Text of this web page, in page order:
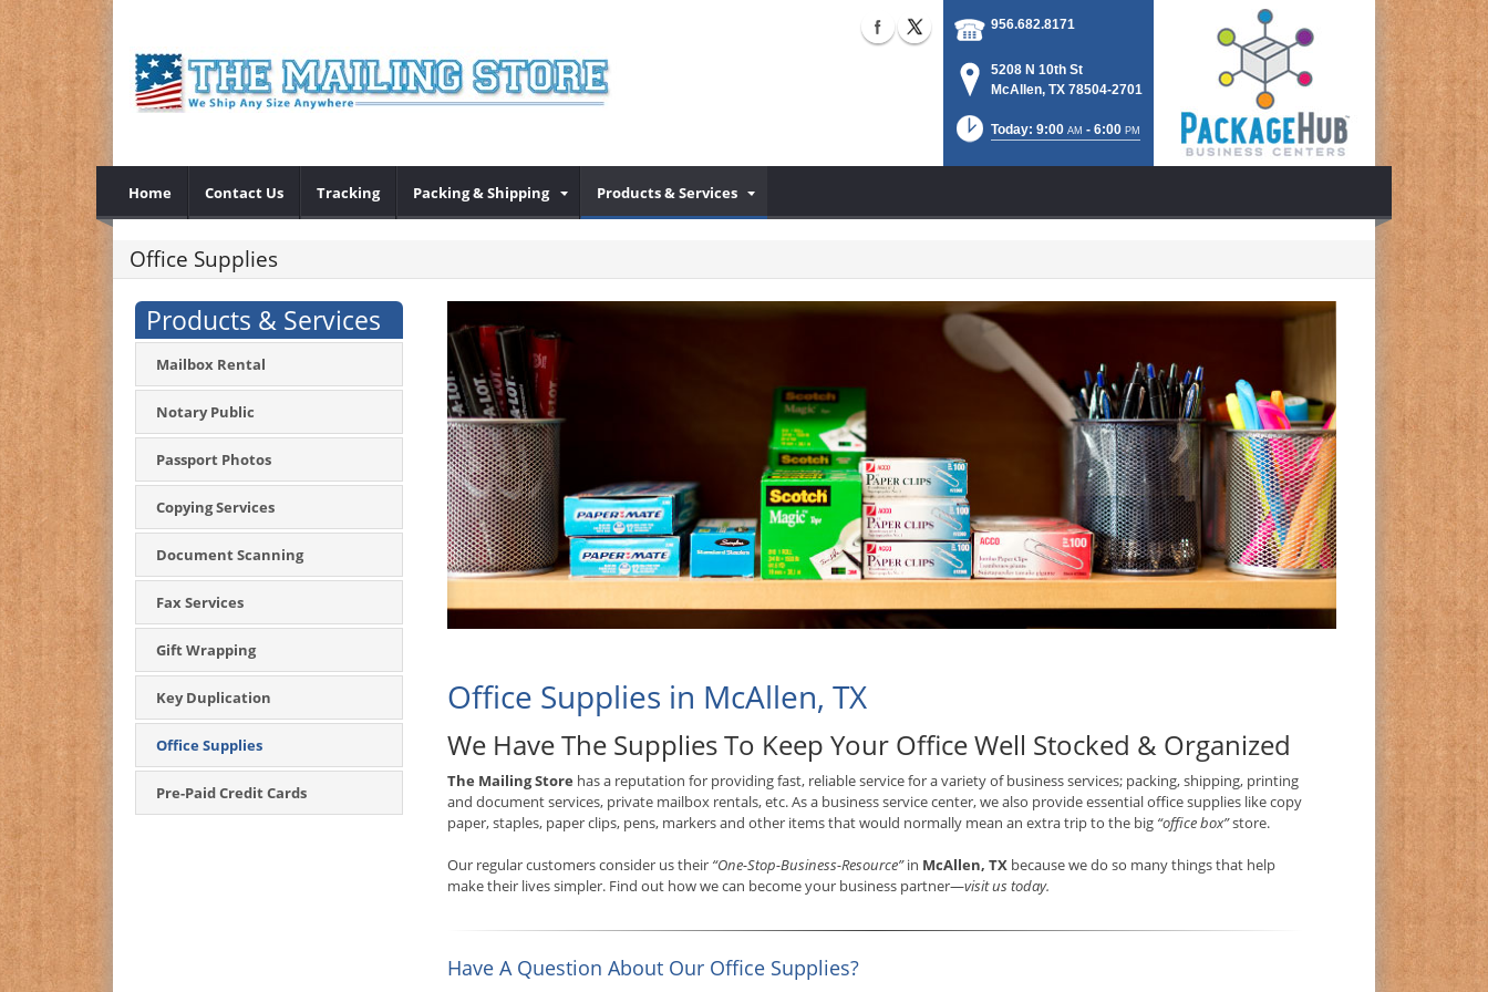
956.682.8171
5208 N 10th St
McAllen, TX 78504-2701
Today: 9:00 AM - 6:00 PM
Home Contact Us Tracking Packing & Shipping Products & Services
Office Supplies
Products & Services
Mailbox Rental
Notary Public
Passport Photos
Copying Services
Document Scanning
Fax Services
Gift Wrapping
Key Duplication
Office Supplies
Pre-Paid Credit Cards
Office Supplies in McAllen, TX
We Have The Supplies To Keep Your Office Well Stocked & Organized
The Mailing Store has a reputation for providing fast, reliable service for a variety of business services; packing, shipping, printing
and document services, private mailbox rentals, etc. As a business service center, we also provide essential office supplies like copy
paper, staples, paper clips, pens, markers and other items that would normally mean an extra trip to the big “office box”store.
Our regular customers consider us their “One-Stop-Business-Resource”in McAllen, TX because we do so many things that help
make their lives simpler. Find out how we can become your business partner—visit us today.
Have A Question About Our Office Supplies?